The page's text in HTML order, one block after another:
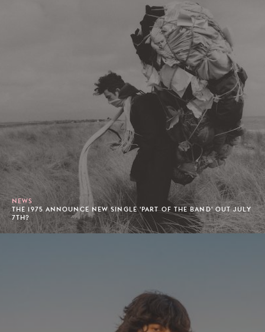
NEWS
THE 1975 ANNOUNCE NEW SINGLE 'PART OF THE BAND' OUT JULY
7TH?